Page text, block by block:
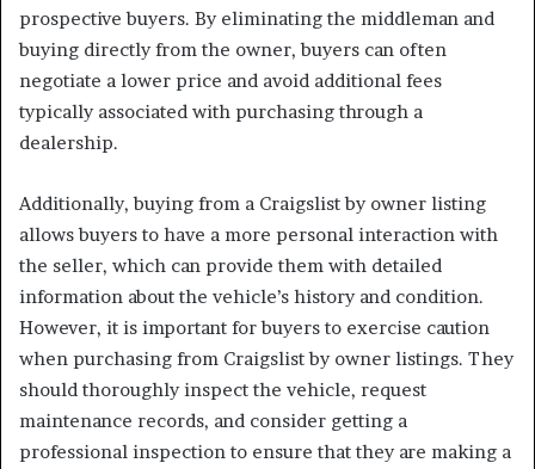
prospective buyers. By eliminating the middleman and
buying directly from the owner, buyers can often
negotiate a lower price and avoid additional fees
typically associated with purchasing through a
dealership.
Additionally, buying from a Craigslist by owner listing
allows buyers to have a more personal interaction with
the seller, which can provide them with detailed
information about the vehicle’s history and condition.
However, it is important for buyers to exercise caution
when purchasing from Craigslist by owner listings. They
should thoroughly inspect the vehicle, request
maintenance records, and consider getting a
professional inspection to ensure that they are making a